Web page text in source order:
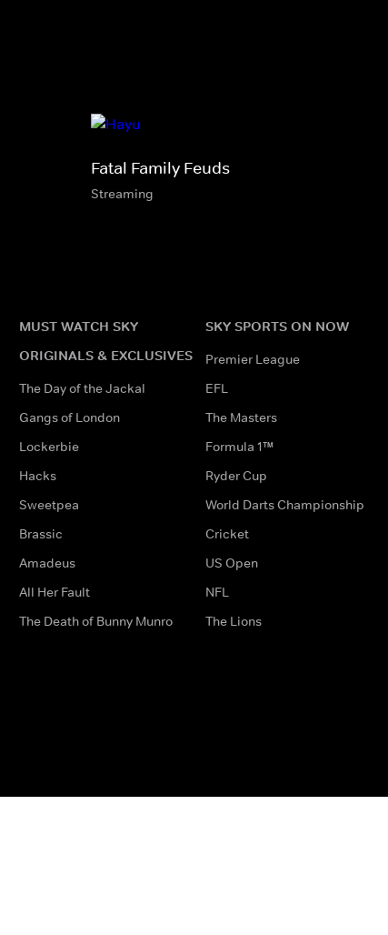
Fatal Family Feuds
Streaming
MUST WATCH SKY
ORIGINALS & EXCLUSIVES
The Day of the Jackal
Gangs of London
Lockerbie
Hacks
Sweetpea
Brassic
Amadeus
All Her Fault
The Death of Bunny Munro
SKY SPORTS ON NOW
Premier League
EFL
The Masters
Formula 1™
Ryder Cup
World Darts Championship
Cricket
US Open
NFL
The Lions